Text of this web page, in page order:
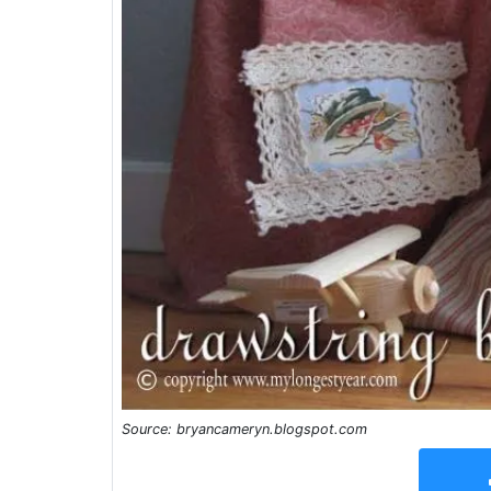
Source: bryancameryn.blogspot.com